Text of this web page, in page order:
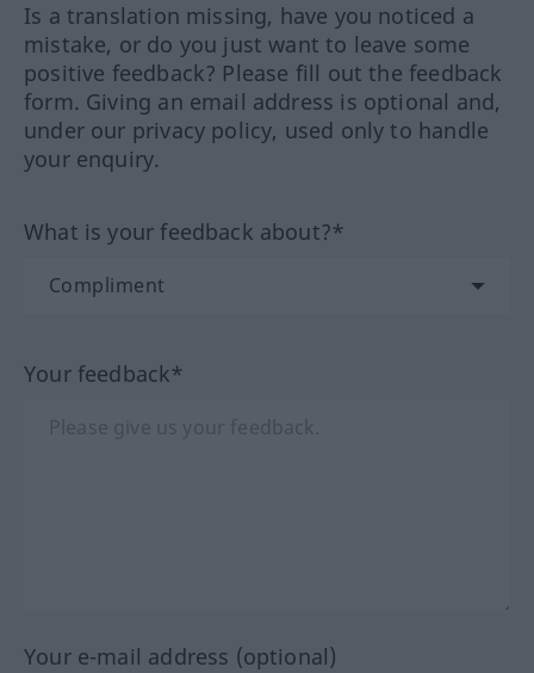
Is a translation missing, have you noticed a
mistake, or do you just want to leave some
positive feedback? Please fill out the feedback
form. Giving an email address is optional and,
under our privacy policy, used only to handle
your enquiry.
What is your feedback about?*
Your feedback*
Your e-mail address (optional)